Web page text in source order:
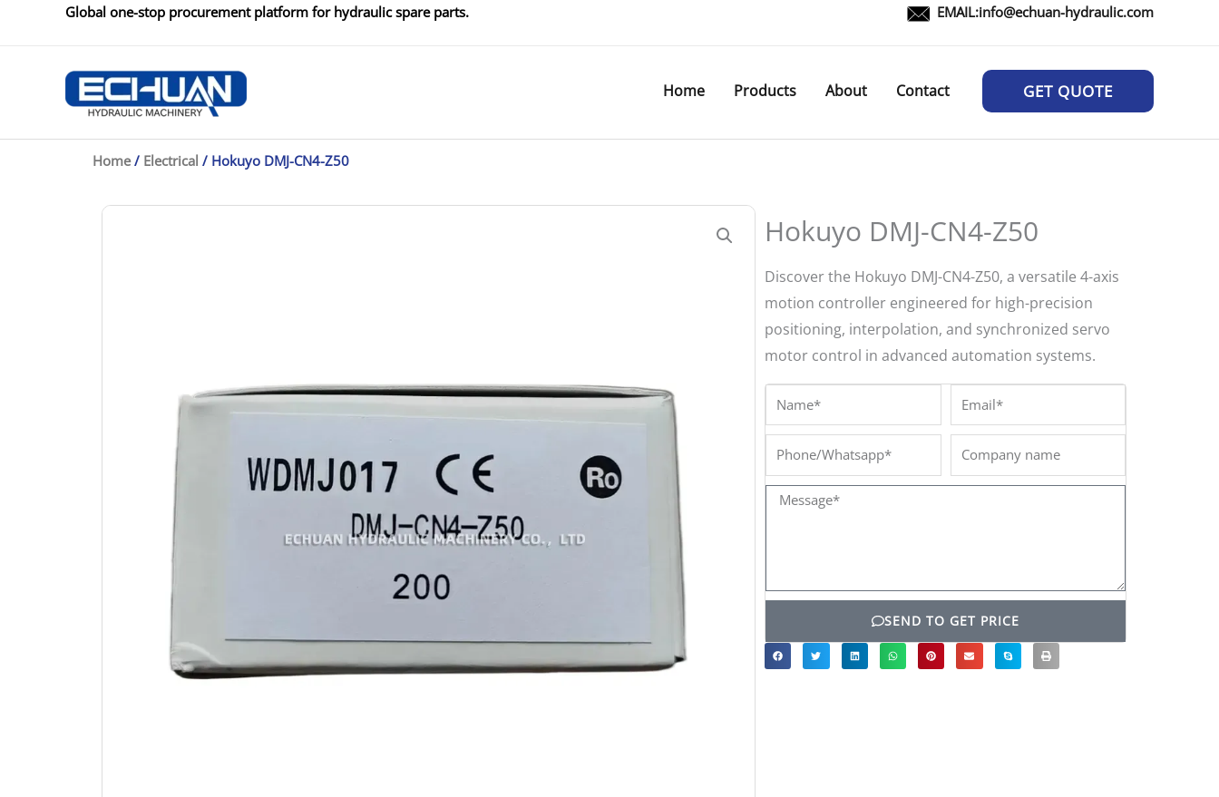
Global one-stop procurement platform for hydraulic spare parts. EMAIL:info@echuan-hydraulic.com
Home Products About Contact GET QUOTE
Home/ Electrical / Hokuyo DMJ-CN4-Z50
Hokuyo DMJ-CN4-Z50
Discover the Hokuyo DMJ-CN4-Z50, a versatile 4-axis
motion controller engineered for high-precision
positioning, interpolation, and synchronized servo
motor control in advanced automation systems.
Name* Email*
Phone/Whatsapp*
Company
name
Message*
SEND TO GET PRICE